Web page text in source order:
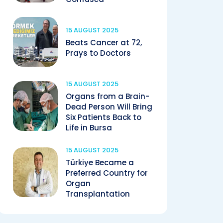
15 AUGUST 2025
Beats Cancer at 72,
Prays to Doctors
15 AUGUST 2025
Organs from a Brain-
Dead Person Will Bring
Six Patients Back to
Life in Bursa
15 AUGUST 2025
Türkiye Became a
Preferred Country for
Organ
Transplantation